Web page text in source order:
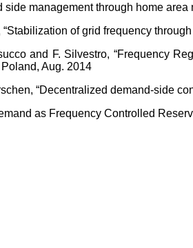
side management through home area
of grid frequency
and F. Silvestro, “Frequency
Aug. 2014
“Decentralized demand-side
as Frequency Controlled